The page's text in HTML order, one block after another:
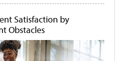
Satisfaction by
Obstacles